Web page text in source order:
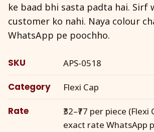
ke baad bhi sasta padta hai. Sirf
customer ko nahi. Naya colour
WhatsApp pe poochho.
SKU APS-0518
Category Flexi Cap
Rate
₹32–₹77 per piece
exact rate WhatsApp